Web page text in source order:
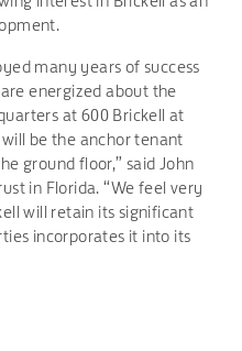
many years of success
energized about the
at 600 Brickell at
be the anchor tenant
ground floor,” said John
in Florida. “We feel very
will retain its significant
incorporates it into its